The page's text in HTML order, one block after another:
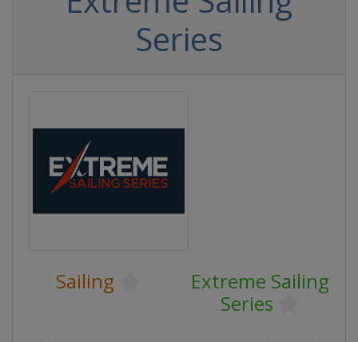
Series
Sailing
Extreme Sailing
Series